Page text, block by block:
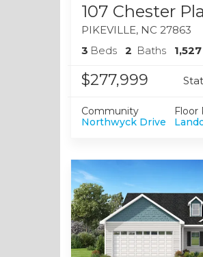
107 Chester
PIKEVILLE, NC 27863
3 Beds 2 Baths 1,527
$277,999
Community
Northwyck Drive
Floor